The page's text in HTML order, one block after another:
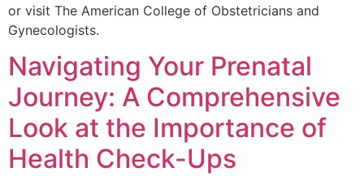
or visit The American College of Obstetricians and
Gynecologists.
Navigating Your Prenatal
Journey: A Comprehensive
Look at the Importance of
Health Check-Ups